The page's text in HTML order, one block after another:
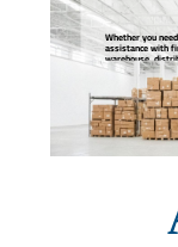
Whether you
assistance with
warehouse,
or logistics, we
there to offer
comprehensive
READ